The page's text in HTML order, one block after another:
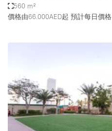
Unique Space
Air Conditioning
Animals Friendly
Bar
560 m²
價格由66.000AED起 預計每日價格